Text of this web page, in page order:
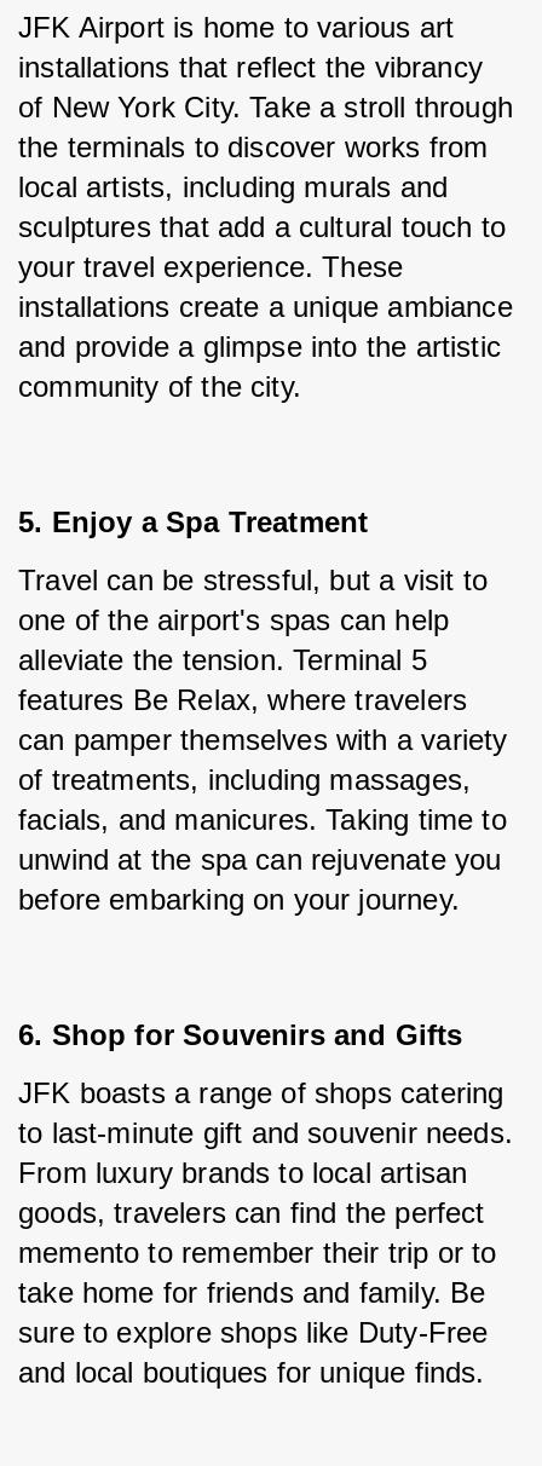
JFK Airport is home to various art
installations that reflect the vibrancy
of New York City. Take a stroll through
the terminals to discover works from
local artists, including murals and
sculptures that add a cultural touch to
your travel experience. These
installations create a unique ambiance
and provide a glimpse into the artistic
community of the city.
5. Enjoy a Spa Treatment
Travel can be stressful, but a visit to
one of the airport's spas can help
alleviate the tension. Terminal 5
features Be Relax, where travelers
can pamper themselves with a variety
of treatments, including massages,
facials, and manicures. Taking time to
unwind at the spa can rejuvenate you
before embarking on your journey.
6. Shop for Souvenirs and Gifts
JFK boasts a range of shops catering
to last-minute gift and souvenir needs.
From luxury brands to local artisan
goods, travelers can find the perfect
memento to remember their trip or to
take home for friends and family. Be
sure to explore shops like Duty-Free
and local boutiques for unique finds.